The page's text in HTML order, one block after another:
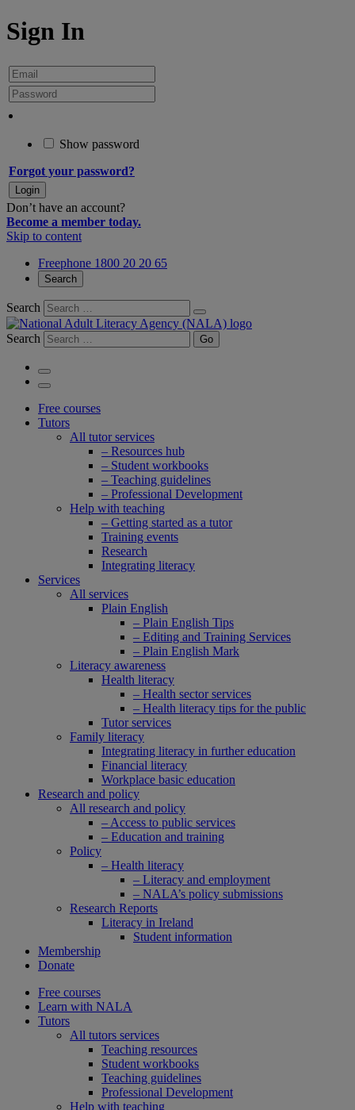
Sign In
Show password
Forgot your password?
Don’t have an account?
Become a member today.
Skip to content
Freephone 1800 20 20 65
Search
Search
Search Go
Free courses
Tutors
All tutor services
– Resources hub
– Student workbooks
– Teaching guidelines
– Professional Development
Help with teaching
– Getting started as a tutor
Training events
Research
Integrating literacy
Services
All services
Plain English
– Plain English Tips
– Editing and Training Services
– Plain English Mark
Literacy awareness
Health literacy
– Health sector services
– Health literacy tips for the public
Tutor services
Family literacy
Integrating literacy in further education
Financial literacy
Workplace basic education
Research and policy
All research and policy
– Access to public services
– Education and training
Policy
– Health literacy
– Literacy and employment
– NALA’s policy submissions
Research Reports
Literacy in Ireland
Student information
Membership
Donate
Free courses
Learn with NALA
Tutors
All tutors services
Teaching resources
Student workbooks
Teaching guidelines
Professional Development
Help with teaching